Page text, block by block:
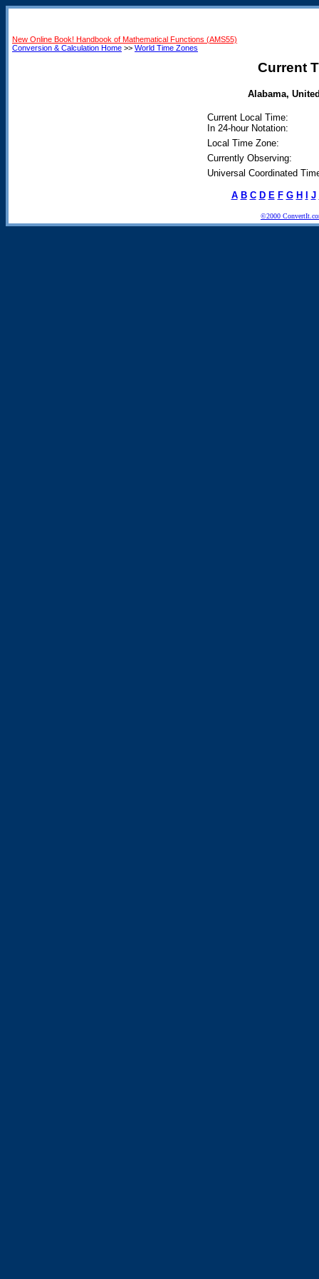
New Online Book! Handbook of Mathematical Functions (AMS55)
Conversion & Calculation Home >> World Time Zones
Current
Alabama,
Current Local Time:
In 24-hour Notation:
Local Time Zone:
Currently Observing:
Universal Coordinated
A B C D E F G H J
©2000